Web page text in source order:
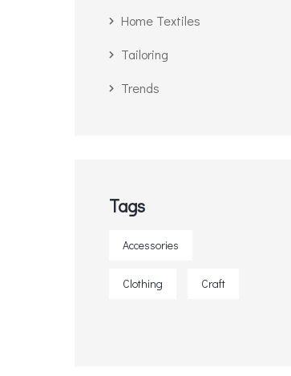
Home Textiles
Tailoring
Trends
Tags
Accessories
Clothing Craft